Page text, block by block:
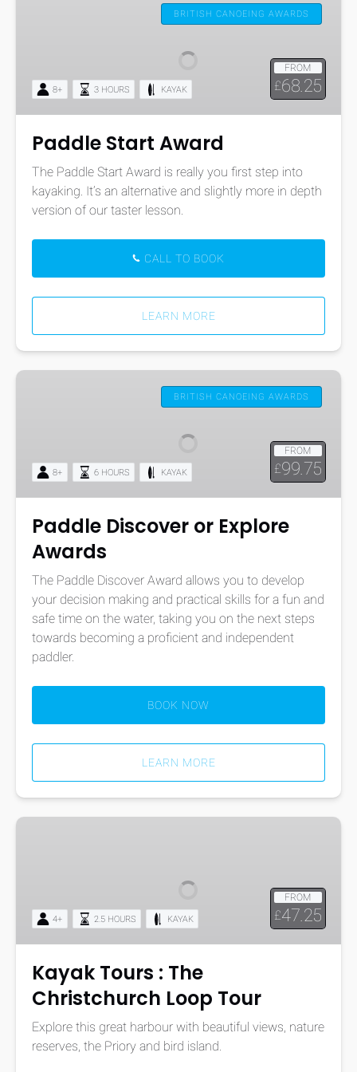
BRITISH CANOEING AWARDS
FROM
£68.25
8+ 3 HOURS KAYAK
Paddle Start Award
The Paddle Start Award is really you first step into
kayaking. It’s an alternative and slightly more in depth
version of our taster lesson.
CALL TO BOOK
LEARN MORE
Paddle
BRITISH CANOEING AWARDS
FROM
£99.75
8+ 6 HOURS KAYAK
Paddle Discover or Explore
Awards
The Paddle Discover Award allows you to develop
your decision making and practical skills for a fun and
safe time on the water, taking you on the next steps
towards becoming a proficient and independent
paddler.
BOOK NOW
LEARN MORE
Kayak
Loop
Tour
FROM
£47.25
4+ 2.5 HOURS KAYAK
Kayak Tours : The
Christchurch Loop Tour
Explore this great harbour with beautiful views, nature
reserves, the Priory and bird island.